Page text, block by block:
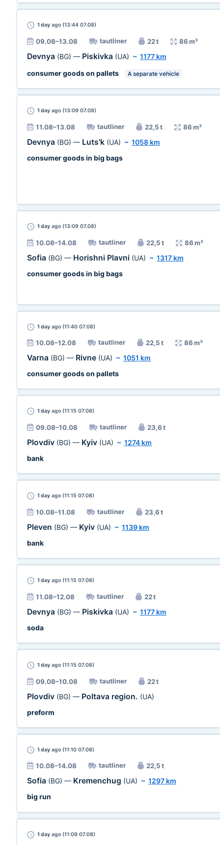
1 day ago (13:44 07.08)
09.08–13.08 tautliner 22 t 86 m³
Devnya (BG) — Piskivka (UA) ~ 1177 km
consumer goods on pallets
A separate vehicle
1 day ago (13:09 07.08)
11.08–13.08 tautliner 22,5 t 86 m³
Devnya (BG) — Luts'k (UA) ~ 1058 km
consumer goods in big bags
1 day ago (13:09 07.08)
10.08–14.08 tautliner 22,5 t 86 m³
Sofia (BG) — Horishni Plavni (UA) ~ 1317 km
consumer goods in big bags
1 day ago (11:40 07.08)
10.08–12.08 tautliner 22,5 t 86 m³
Varna (BG) — Rivne (UA) ~ 1051 km
consumer goods on pallets
1 day ago (11:15 07.08)
09.08–10.08 tautliner 23,6 t
Plovdiv (BG) — Kyiv (UA) ~ 1274 km
bank
1 day ago (11:15 07.08)
10.08–11.08 tautliner 23,6 t
Pleven (BG) — Kyiv (UA) ~ 1139 km
bank
1 day ago (11:15 07.08)
11.08–12.08 tautliner 22 t
Devnya (BG) — Piskivka (UA) ~ 1177 km
soda
1 day ago (11:15 07.08)
09.08–10.08 tautliner 22 t
Plovdiv (BG) — Poltava region. (UA)
preform
1 day ago (11:10 07.08)
10.08–14.08 tautliner 22,5 t
Sofia (BG) — Kremenchug (UA) ~ 1297 km
big run
1 day ago (11:09 07.08)